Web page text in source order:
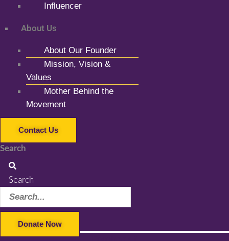
Influencer
About Us
About Our Founder
Mission, Vision &
Values
Mother Behind the
Movement
Contact Us
Search
Search
Donate Now